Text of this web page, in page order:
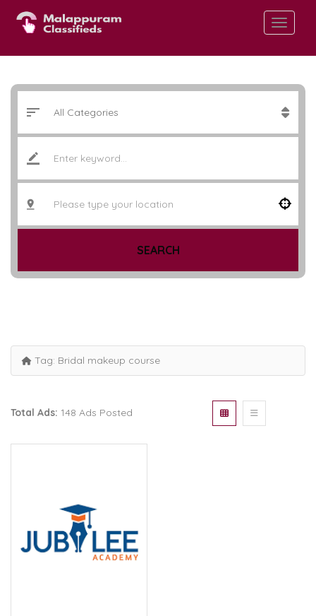
SEARCH
Tag: Bridal makeup course
Total Ads: 148 Ads Posted